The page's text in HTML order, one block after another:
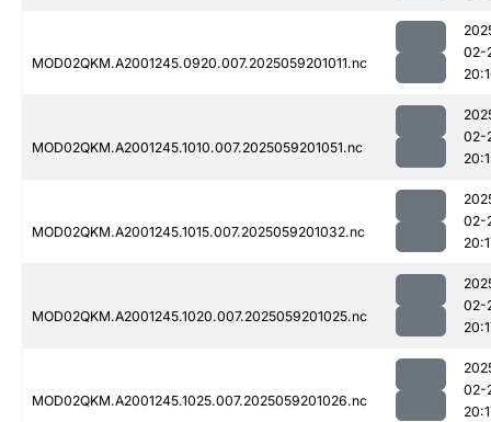
MOD02QKM.A2001245.0920.007.2025059201011.nc
02-
MOD02QKM.A2001245.1010.007.2025059201051.nc
02-
MOD02QKM.A2001245.1015.007.2025059201032.nc
02-
MOD02QKM.A2001245.1020.007.2025059201025.nc
02-
MOD02QKM.A2001245.1025.007.2025059201026.nc
02-